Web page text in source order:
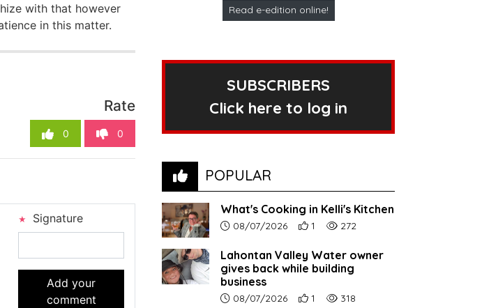
with that however
in this matter.
Rate
0 0
Signature
Add your
comment
Read e-edition online!
SUBSCRIBERS
Click here to log in
POPULAR
What's Cooking in Kelli's Kitchen
Article upload date:
08/07/2026 Number of users' positive reactions to
1 Number of article views:
272
Lahontan Valley Water owner
gives back while building
business
Article upload date:
08/07/2026 Number of users' positive reactions to
1 Number of article views:
318